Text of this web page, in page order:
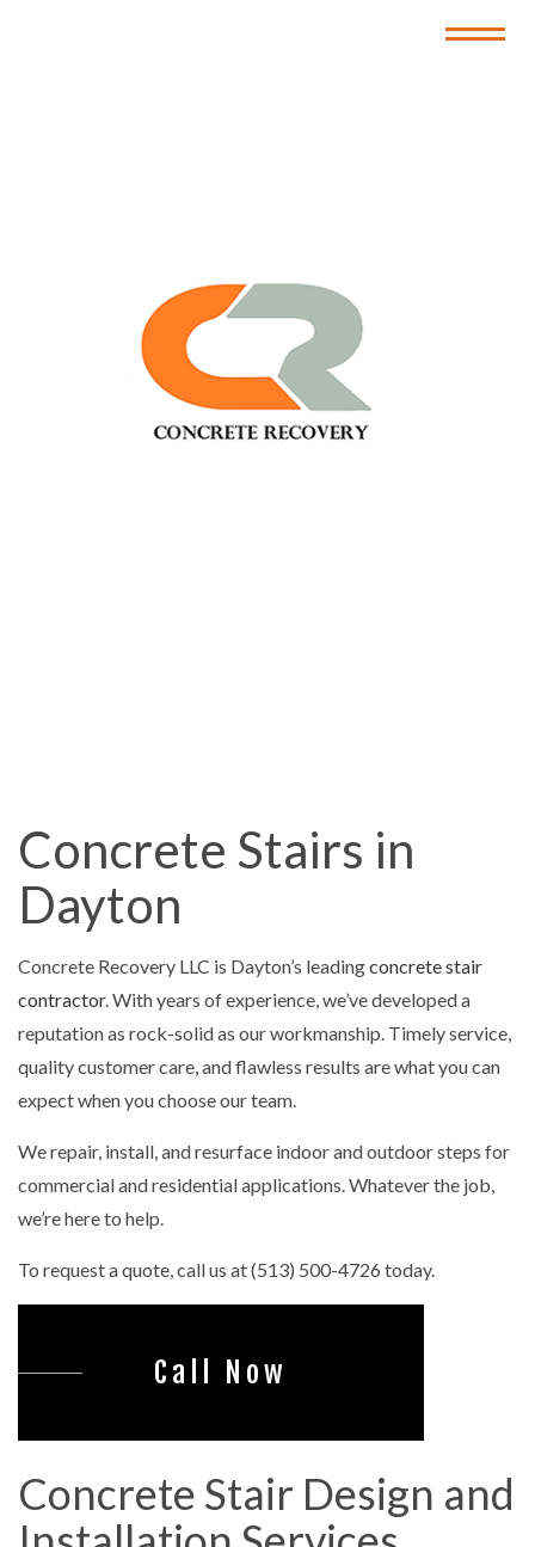
Concrete Stairs in
Dayton
Concrete Recovery LLC is Dayton’s leadingconcrete stair
contractor. With years of experience, we’ve developed a
reputation as rock-solid as our workmanship. Timely service,
quality customer care, and flawless results are what you can
expect when you choose our team.
We repair, install, and resurface indoor and outdoor steps for
commercial and residential applications. Whatever the job,
we’re here to help.
To request a quote, call us at (513) 500-4726 today.
Call Now
Concrete Stair Design and